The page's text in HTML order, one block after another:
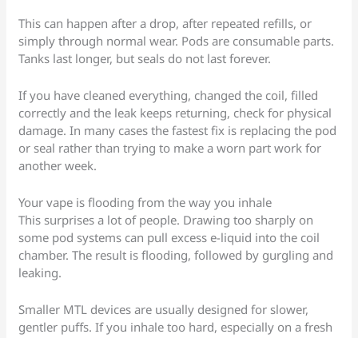
This can happen after a drop, after repeated refills, or
simply through normal wear. Pods are consumable parts.
Tanks last longer, but seals do not last forever.
If you have cleaned everything, changed the coil, filled
correctly and the leak keeps returning, check for physical
damage. In many cases the fastest fix is replacing the pod
or seal rather than trying to make a worn part work for
another week.
Your vape is flooding from the way you inhale
This surprises a lot of people. Drawing too sharply on
some pod systems can pull excess e-liquid into the coil
chamber. The result is flooding, followed by gurgling and
leaking.
Smaller MTL devices are usually designed for slower,
gentler puffs. If you inhale too hard, especially on a fresh